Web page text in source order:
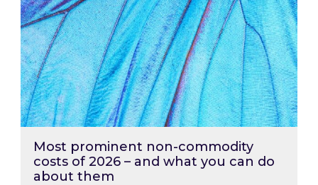
Most prominent non-commodity
costs of 2026 – and what you can do
about them